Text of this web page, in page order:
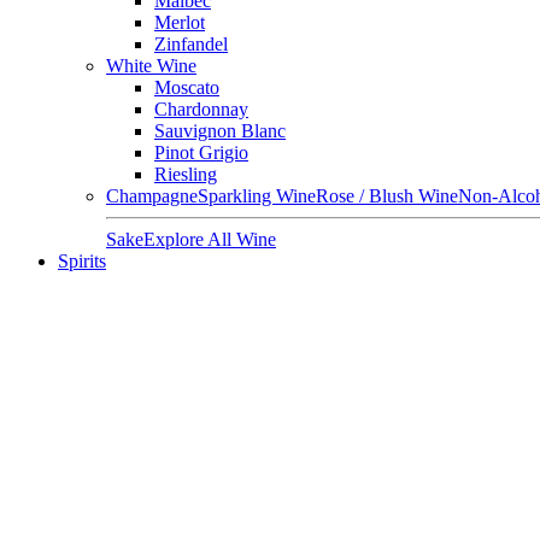
Merlot
Zinfandel
White Wine
Moscato
Chardonnay
Sauvignon Blanc
Pinot Grigio
Riesling
ChampagneSparkling WineRose / Blush WineNon-
SakeExplore All Wine
Spirits